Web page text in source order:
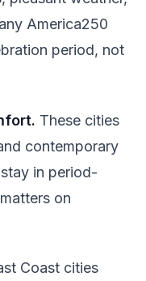
America250
period, not
These cities
contemporary
in period-
on
Coast cities